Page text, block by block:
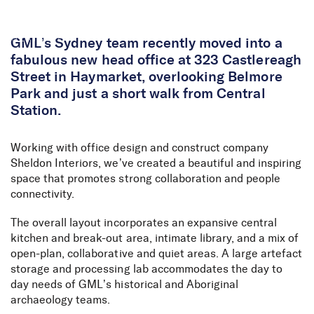
GML’s Sydney team recently moved into a
fabulous new head office at 323 Castlereagh
Street in Haymarket, overlooking Belmore
Park and just a short walk from Central
Station.
Working with office design and construct company
Sheldon Interiors, we’ve created a beautiful and inspiring
space that promotes strong collaboration and people
connectivity.
The overall layout incorporates an expansive central
kitchen and break-out area, intimate library, and a mix of
open-plan, collaborative and quiet areas. A large artefact
storage and processing lab accommodates the day to
day needs of GML’s historical and Aboriginal
archaeology teams.